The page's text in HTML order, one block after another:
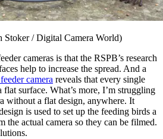
Stoker / Digital Camera World)
cameras is that the RSPB’s research
help to increase the spread. And a
camera reveals that every single
surface. What’s more, I’m struggling
without a flat design, anywhere. It
is used to set up the feeding birds a
the actual camera so they can be filmed.